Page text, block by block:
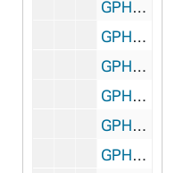
GPHR co/0824: Ecuadorian Presidents Group, 1987 November
GPHR co/0825: Center for Continuing Education (CCE) Room 208 Setup for The Endless Conversation, 1987-10-23
GPHR co/0827: USC Game Presentation - Rev. Edward "Monk" Malloy to Tommy Yarr's Widow, 1987-10-24
GPHR co/0827: USC Game Presentation - Lancaster Smith and Family with Flag, 1987-10-24
GPHR co/0828: Basketball Team by Main Building Dome, 1987-10-22
GPHR co/0829: Business Advisory Council Meeting, 1987-10-23